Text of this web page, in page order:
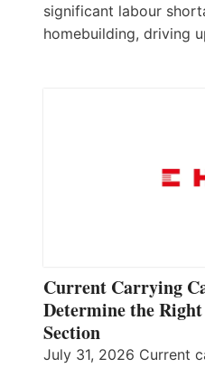
significant labour
homebuilding, driving
Current Carrying
Determine the
Section
July 31, 2026 Current